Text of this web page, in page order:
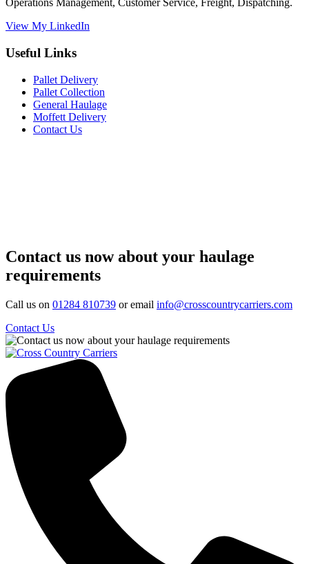
Operations Management, Customer Service, Freight, Dispatching.
View My LinkedIn
Useful Links
Pallet Delivery
Pallet Collection
General Haulage
Moffett Delivery
Contact Us
Contact us now about your haulage
requirements
Call us on 01284 810739 or email info@crosscountrycarriers.com
Contact Us